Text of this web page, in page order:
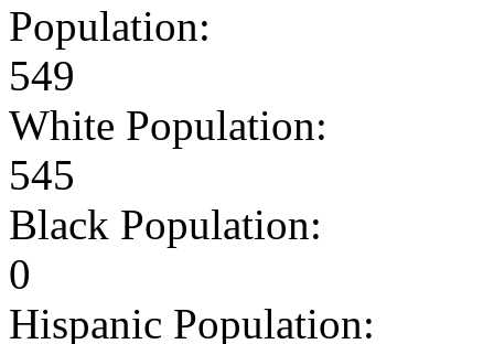
Population:
549
White Population:
545
Black Population:
0
Hispanic Population: